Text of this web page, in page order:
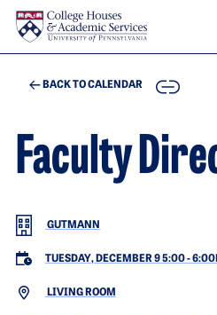
Skip to main content
BACK TO CALENDAR COPY
Faculty
GUTMANN
TUESDAY, DECEMBER 9 5:00-
LIVING ROOM